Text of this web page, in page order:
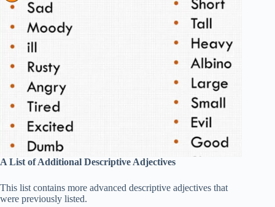
A List of Additional Descriptive Adjectives
This list contains more advanced descriptive adjectives that
were previously listed.